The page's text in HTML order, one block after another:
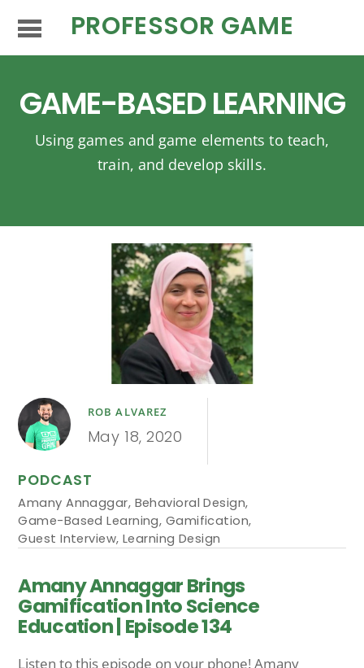
PROFESSOR GAME
GAME-BASED LEARNING
Using games and game elements to teach,
train, and develop skills.
ROB ALVAREZ
May 18, 2020
PODCAST
Amany Annaggar, Behavioral Design,
Game-Based Learning, Gamification,
Guest Interview, Learning Design
Amany Annaggar Brings
Gamification Into Science
Education | Episode 134
Listen to this episode on your phone! Amany